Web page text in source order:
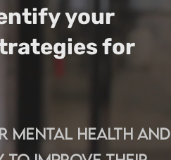
your
for
mental health and